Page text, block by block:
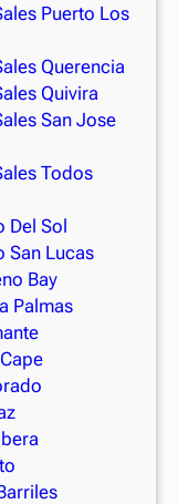
Puerto Los
Querencia
Quivira
San Jose
Todos
Del Sol
San Lucas
Bay
Palmas